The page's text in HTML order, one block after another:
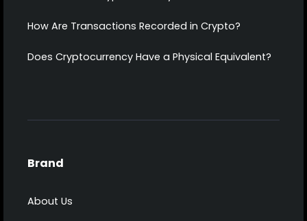
How Are Transactions Recorded in Crypto?
Does Cryptocurrency Have a Physical Equivalent?
Brand
About Us